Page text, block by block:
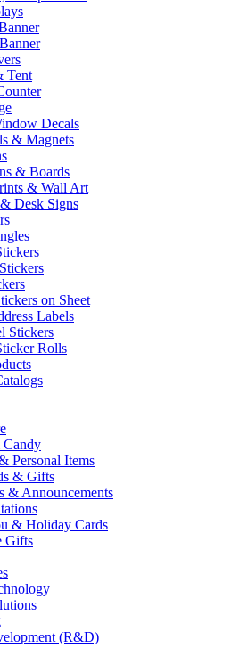
Tent
Decals
& Magnets
& Boards
& Wall Art
Desk Signs
on Sheet
Labels
Stickers
Rolls
Candy
Personal Items
& Gifts
& Announcements
& Holiday Cards
Gifts
(R&D)